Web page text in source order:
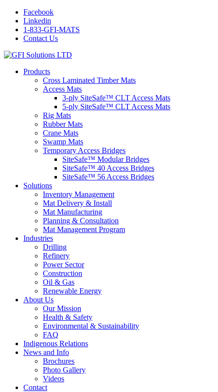
Facebook
Linkedin
1-833-GFI-MATS
Contact Us
Products
Cross Laminated Timber Mats
Access Mats
3-ply SiteSafe™ CLT Access Mats
5-ply SiteSafe™ CLT Access Mats
Rig Mats
Rubber Mats
Crane Mats
Swamp Mats
Temporary Access Bridges
SiteSafe™ Modular Bridges
SiteSafe™ 40 Access Bridges
SiteSafe™ 56 Access Bridges
Solutions
Inventory Management
Mat Delivery & Install
Mat Manufacturing
Planning & Consultation
Mat Management Program
Industries
Drilling
Refinery
Power Sector
Construction
Oil & Gas
Renewable Energy
About Us
Our Mission
Health & Safety
Environmental & Sustainability
FAQ
Indigenous Relations
News and Info
Brochures
Photo Gallery
Videos
Contact